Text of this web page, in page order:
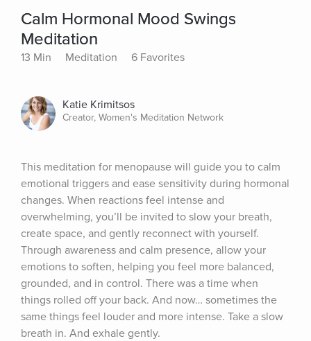
Calm Hormonal Mood Swings
Meditation
13 Min Meditation 6 Favorites
Katie Krimitsos
Creator, Women's Meditation Network
This meditation for menopause will guide you to calm
emotional triggers and ease sensitivity during hormonal
changes. When reactions feel intense and
overwhelming, you’ll be invited to slow your breath,
create space, and gently reconnect with yourself.
Through awareness and calm presence, allow your
emotions to soften, helping you feel more balanced,
grounded, and in control. There was a time when
things rolled off your back. And now… sometimes the
same things feel louder and more intense. Take a slow
breath in. And exhale gently.